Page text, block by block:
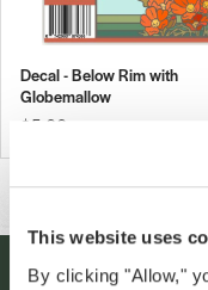
This website uses
By clicking "Allow,"
Decal - Below Rim with
Globemallow
$5.00